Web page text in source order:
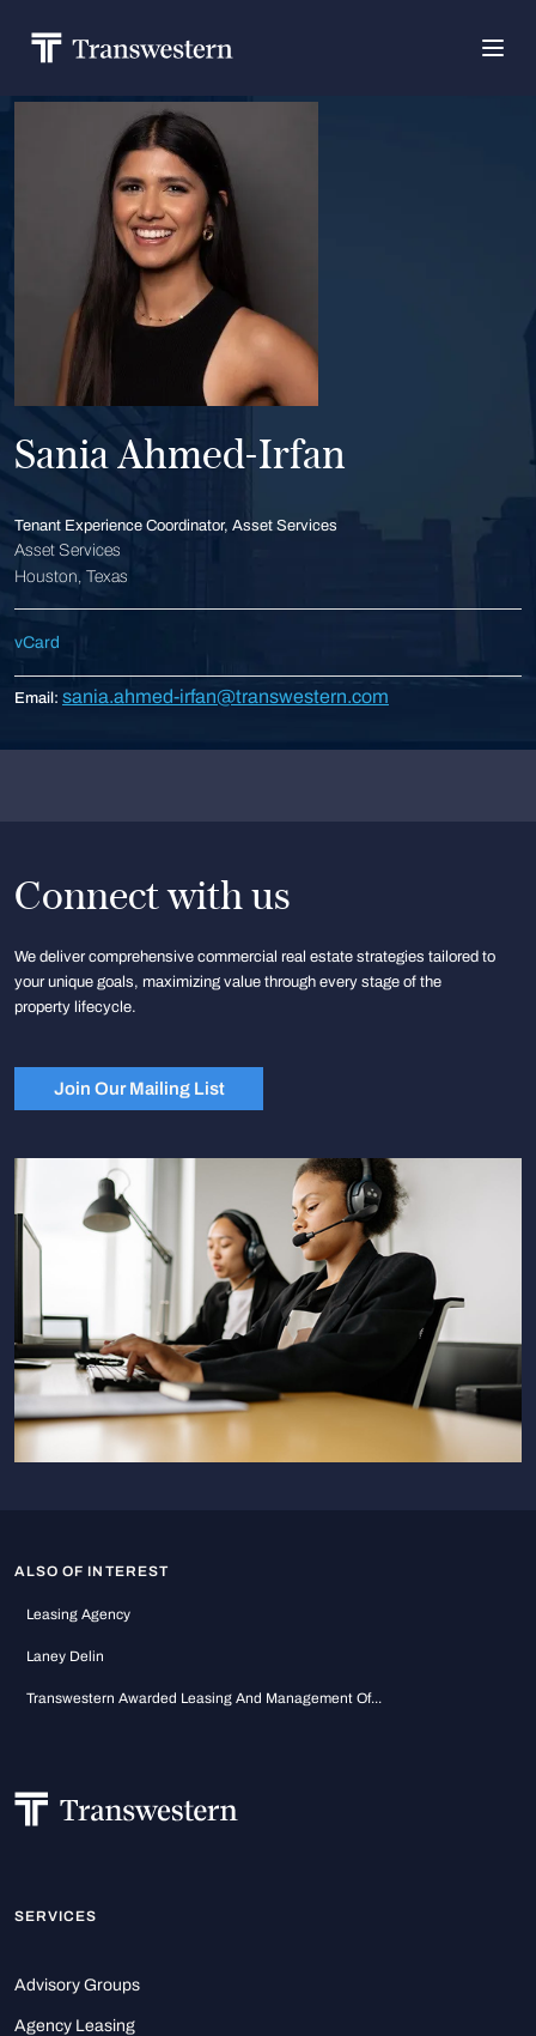
Sania Ahmed-Irfan
Tenant Experience Coordinator, Asset Services
Asset Services
Houston, Texas
vCard
Email: sania.ahmed-irfan@transwestern.com
Connect with us
We deliver comprehensive commercial real estate strategies tailored to
your unique goals, maximizing value through every stage of the
property lifecycle.
Join Our Mailing List
ALSO OF INTEREST
Leasing Agency
Laney Delin
Transwestern Awarded Leasing And Management Of...
SERVICES
Advisory Groups
Agency Leasing